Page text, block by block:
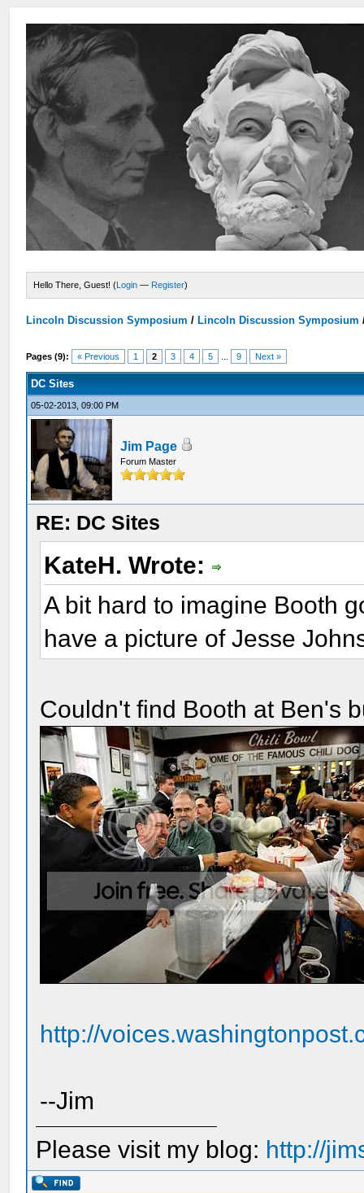
Hello There, Guest! (Login — Register)
Lincoln Discussion Symposium / Lincoln Discussion Symposium
Pages (9): « Previous 1 2 3 4 5 9 Next »
DC Sites
05-02-2013, 09:00 PM
Jim Page
Forum Master
RE: DC Sites
KateH. Wrote:
A bit hard to imagine Booth
have a picture of Jesse
Couldn't find Booth at Ben's
http://
--Jim
Please visit my blog: http://